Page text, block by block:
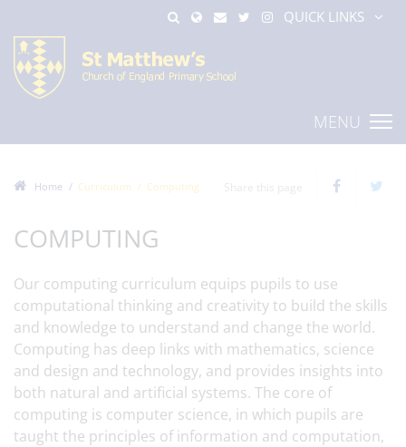
QUICK LINKS
MENU
Home Curriculum Computing
COMPUTING
Our computing curriculum equips pupils to use
computational thinking and creativity to build the skills
and knowledge to understand and change the world.
Computing has deep links with mathematics, science
and design and technology, and provides insights into
both natural and artificial systems. The core of
computing is computer science, in which pupils are
taught the principles of information and computation,